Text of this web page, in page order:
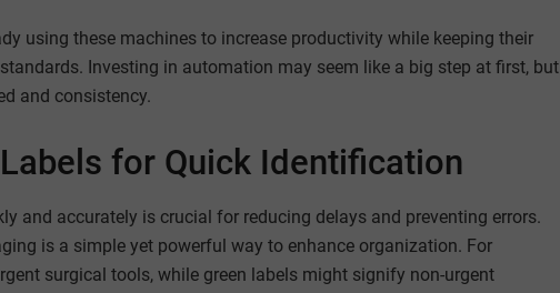
using these machines to increase productivity while keeping their
Investing in automation may seem like a big step at first, but
and consistency.
for Quick Identification
and accurately is crucial for reducing delays and preventing errors.
is a simple yet powerful way to enhance organization. For
surgical tools, while green labels might signify non-urgent